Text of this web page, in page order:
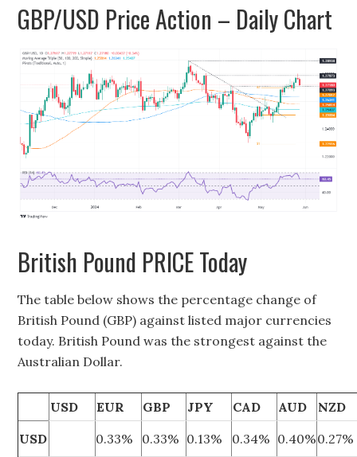
GBP/USD Price Action – Daily Chart
British Pound PRICE Today
The table below shows the percentage change of
British Pound (GBP) against listed major currencies
today. British Pound was the strongest against the
Australian Dollar.
USD EUR GBP JPY CAD AUD
NZD
USD
0.33% 0.33% 0.13% 0.34% 0.40%0.27%